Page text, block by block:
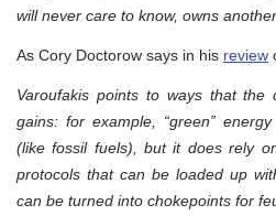
will never care to know, owns
As Cory Doctorow says in his review
Varoufakis points to ways that the
gains: for example, “green”
(like fossil fuels), but it does rely
protocols that can be loaded up
can be turned into chokepoints for